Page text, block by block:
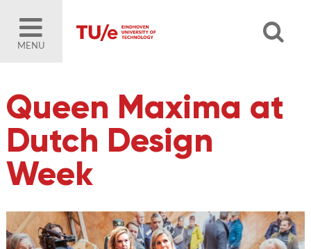
MENU
Queen Maxima at
Dutch Design
Week